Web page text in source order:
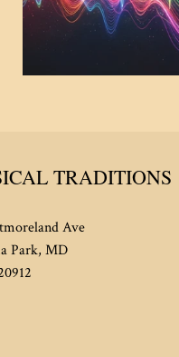
TRADITIONS
Ave
Park, MD